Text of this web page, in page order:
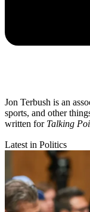
Jon Terbush is an
sports, and other
written for Talking
Latest in Politics